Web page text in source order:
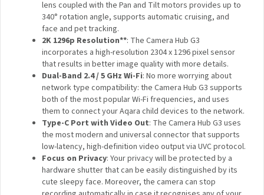
Video, Amazon Alexa, and Google Home (including
streaming to smart displays), and makes the
compatible child devices support HomeKit, Alexa,
Google Assistant, and more.
360° Viewing Angle via Pan and Tilt* : 110° wide-
angle lens coupled with the Pan and Tilt motors
provides up to 340° rotation angle, supports automatic
cruising, and face and pet tracking.
2K 1296p Resolution**: The Camera Hub G3
incorporates a high-resolution 2304 x 1296 pixel sensor
that results in better image quality with more details.
Dual-Band 2.4 / 5 GHz Wi-Fi: No more worrying about
network type compatibility: the Camera Hub G3
supports both of the most popular Wi-Fi frequencies,
and uses them to connect your Aqara child devices to
the network.
Type-C Port with Video Out: The Camera Hub G3